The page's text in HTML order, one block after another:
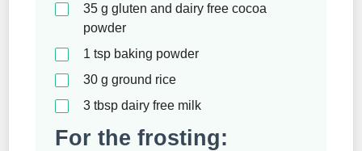
35 g gluten and dairy free cocoa
powder
1 tsp baking powder
30 g ground rice
3 tbsp dairy free milk
For the frosting: